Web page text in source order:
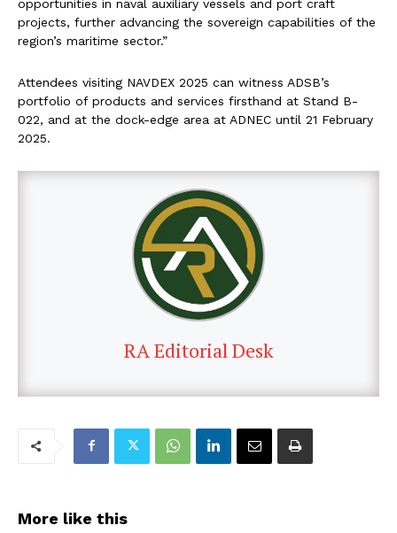
opportunities in naval auxiliary vessels and port craft
projects, further advancing the sovereign capabilities of the
region’s maritime sector.”
Attendees visiting NAVDEX 2025 can witness ADSB’s
portfolio of products and services firsthand at Stand B-
022, and at the dock-edge area at ADNEC until 21 February
2025.
RA Editorial Desk
More like this